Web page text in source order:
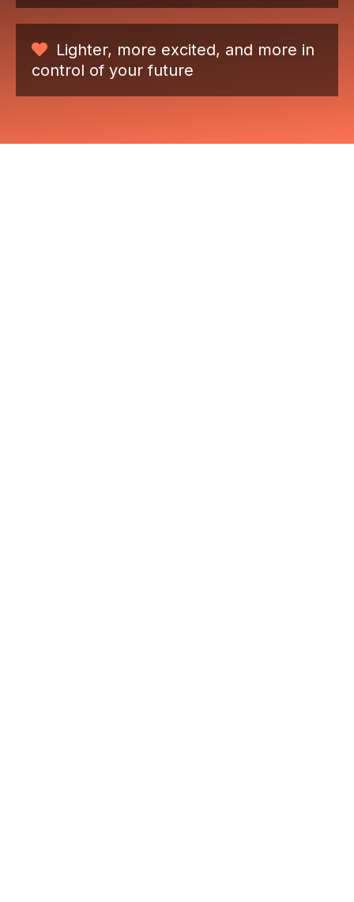
Lighter, more excited, and more in
control of your future